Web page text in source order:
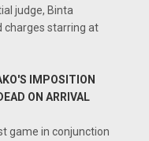
judge, Binta
charges starring at
IMPOSITION
ON ARRIVAL
game in conjunction